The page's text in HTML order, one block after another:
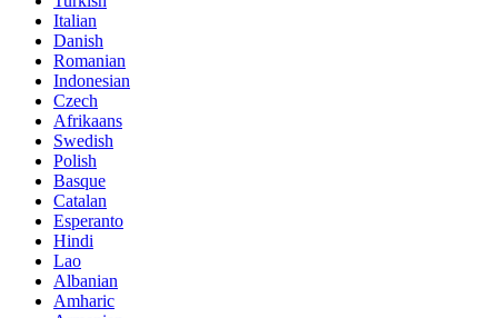
Italian
Danish
Romanian
Indonesian
Czech
Afrikaans
Swedish
Polish
Basque
Catalan
Esperanto
Hindi
Lao
Albanian
Amharic